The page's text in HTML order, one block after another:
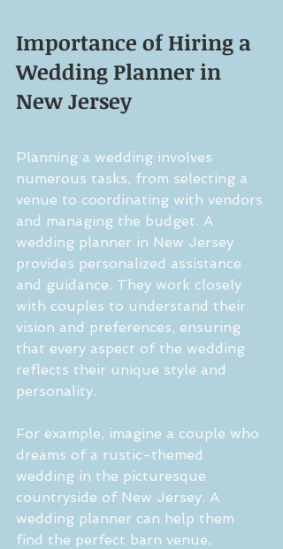
Importance of Hiring a
Wedding Planner in
New Jersey
Planning a wedding involves
numerous tasks, from selecting a
venue to coordinating with vendors
and managing the budget. A
wedding planner in New Jersey
provides personalized assistance
and guidance. They work closely
with couples to understand their
vision and preferences, ensuring
that every aspect of the wedding
reflects their unique style and
personality.
For example, imagine a couple who
dreams of a rustic-themed
wedding in the picturesque
countryside of New Jersey. A
wedding planner can help them
find the perfect barn venue,